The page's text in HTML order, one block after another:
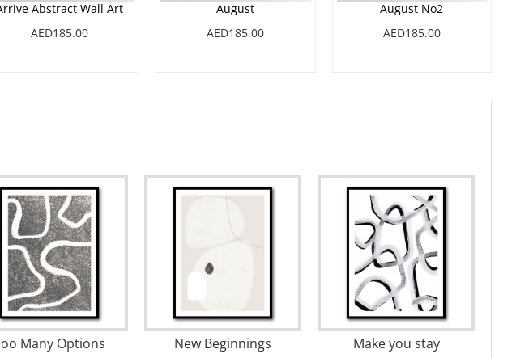
Abstract Wall Art
AED185.00
August
AED185.00
August No2
AED185.00
Bunny Grass 02 Far and Away